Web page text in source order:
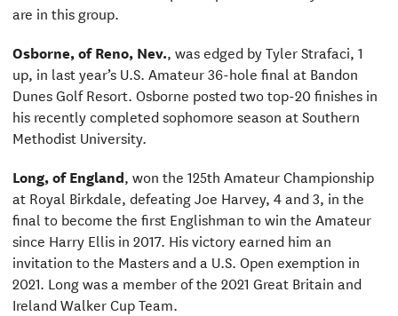
are in this group.
Osborne, of Reno, Nev., was edged by Tyler Strafaci, 1
up, in last year’s U.S. Amateur 36-hole final at Bandon
Dunes Golf Resort. Osborne posted two top-20 finishes in
his recently completed sophomore season at Southern
Methodist University.
Long, of England, won the 125th Amateur Championship
at Royal Birkdale, defeating Joe Harvey, 4 and 3, in the
final to become the first Englishman to win the Amateur
since Harry Ellis in 2017. His victory earned him an
invitation to the Masters and a U.S. Open exemption in
2021. Long was a member of the 2021 Great Britain and
Ireland Walker Cup Team.